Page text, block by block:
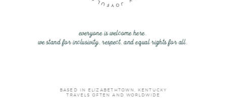
everyone is welcome here.
we stand for inclusivity, respect, and equal rights for all.
BASED IN ELIZABETHTOWN, KENTUCKY
TRAVELS OFTEN AND WORLDWIDE